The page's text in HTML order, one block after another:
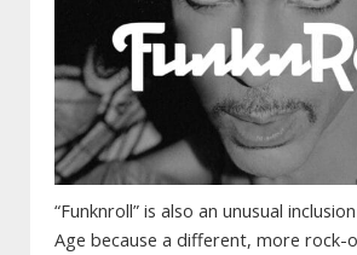
“Funknroll” is also an unusual
Age because a different, more rock-